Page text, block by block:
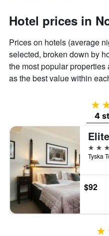
the
price
of
room
Hotel prices in
Prices on hotels (average
selected, broken down by
the most popular
as the best value within
4
4 stars
$92